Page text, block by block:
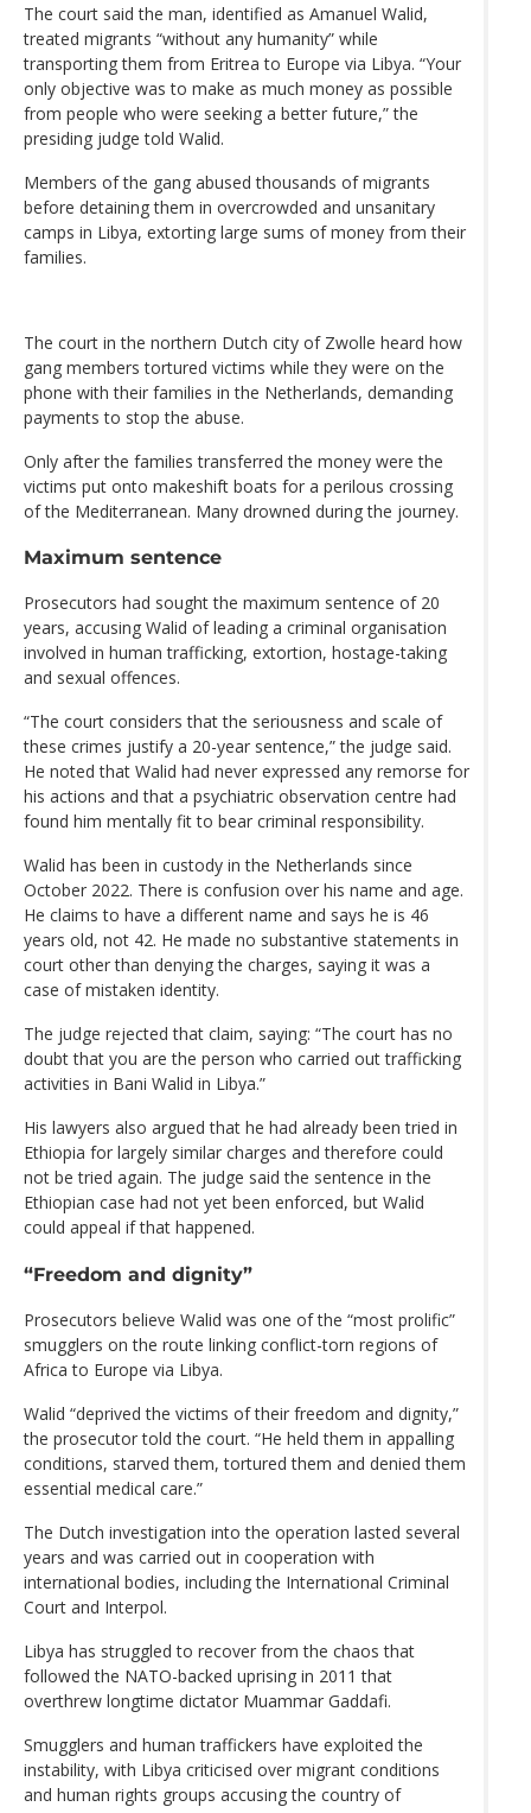
The court said the man, identified as Amanuel Walid,
treated migrants “without any humanity” while
transporting them from Eritrea to Europe via Libya. “Your
only objective was to make as much money as possible
from people who were seeking a better future,” the
presiding judge told Walid.
Members of the gang abused thousands of migrants
before detaining them in overcrowded and unsanitary
camps in Libya, extorting large sums of money from their
families.
The court in the northern Dutch city of Zwolle heard how
gang members tortured victims while they were on the
phone with their families in the Netherlands, demanding
payments to stop the abuse.
Only after the families transferred the money were the
victims put onto makeshift boats for a perilous crossing
of the Mediterranean. Many drowned during the journey.
Maximum sentence
Prosecutors had sought the maximum sentence of 20
years, accusing Walid of leading a criminal organisation
involved in human trafficking, extortion, hostage-taking
and sexual offences.
“The court considers that the seriousness and scale of
these crimes justify a 20-year sentence,” the judge said.
He noted that Walid had never expressed any remorse for
his actions and that a psychiatric observation centre had
found him mentally fit to bear criminal responsibility.
Walid has been in custody in the Netherlands since
October 2022. There is confusion over his name and age.
He claims to have a different name and says he is 46
years old, not 42. He made no substantive statements in
court other than denying the charges, saying it was a
case of mistaken identity.
The judge rejected that claim, saying: “The court has no
doubt that you are the person who carried out trafficking
activities in Bani Walid in Libya.”
His lawyers also argued that he had already been tried in
Ethiopia for largely similar charges and therefore could
not be tried again. The judge said the sentence in the
Ethiopian case had not yet been enforced, but Walid
could appeal if that happened.
“Freedom and dignity”
Prosecutors believe Walid was one of the “most prolific”
smugglers on the route linking conflict-torn regions of
Africa to Europe via Libya.
Walid “deprived the victims of their freedom and dignity,”
the prosecutor told the court. “He held them in appalling
conditions, starved them, tortured them and denied them
essential medical care.”
The Dutch investigation into the operation lasted several
years and was carried out in cooperation with
international bodies, including the International Criminal
Court and Interpol.
Libya has struggled to recover from the chaos that
followed the NATO-backed uprising in 2011 that
overthrew longtime dictator Muammar Gaddafi.
Smugglers and human traffickers have exploited the
instability, with Libya criticised over migrant conditions
and human rights groups accusing the country of